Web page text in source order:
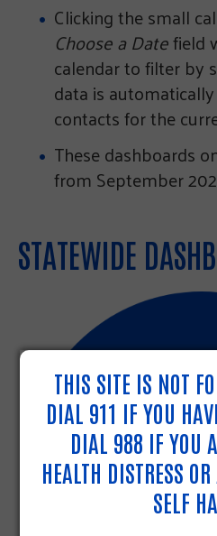
Clicking the small
Choose a Datefield
calendar to filter by
data is
contacts for the
These dashboards
from September
STATEWIDE
THIS SITE IS NOT
DIAL 911 IF YOU
DIAL 988 IF YOU
HEALTH DISTRESS
SELF